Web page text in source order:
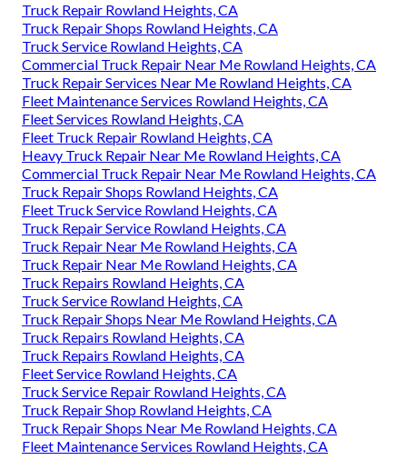
Truck Repair Rowland Heights, CA
Truck Repair Shops Rowland Heights, CA
Truck Service Rowland Heights, CA
Commercial Truck Repair Near Me Rowland Heights, CA
Truck Repair Services Near Me Rowland Heights, CA
Fleet Maintenance Services Rowland Heights, CA
Fleet Services Rowland Heights, CA
Fleet Truck Repair Rowland Heights, CA
Heavy Truck Repair Near Me Rowland Heights, CA
Commercial Truck Repair Near Me Rowland Heights, CA
Truck Repair Shops Rowland Heights, CA
Fleet Truck Service Rowland Heights, CA
Truck Repair Service Rowland Heights, CA
Truck Repair Near Me Rowland Heights, CA
Truck Repair Near Me Rowland Heights, CA
Truck Repairs Rowland Heights, CA
Truck Service Rowland Heights, CA
Truck Repair Shops Near Me Rowland Heights, CA
Truck Repairs Rowland Heights, CA
Truck Repairs Rowland Heights, CA
Fleet Service Rowland Heights, CA
Truck Service Repair Rowland Heights, CA
Truck Repair Shop Rowland Heights, CA
Truck Repair Shops Near Me Rowland Heights, CA
Fleet Maintenance Services Rowland Heights, CA